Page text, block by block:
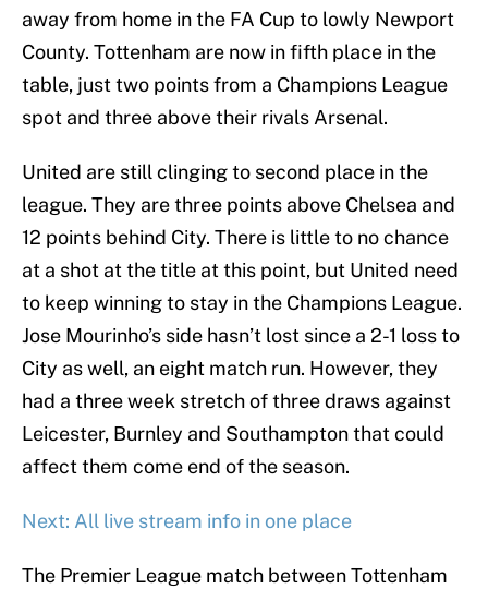
away from home in the FA Cup to lowly Newport
County. Tottenham are now in fifth place in the
table, just two points from a Champions League
spot and three above their rivals Arsenal.
United are still clinging to second place in the
league. They are three points above Chelsea and
12 points behind City. There is little to no chance
at a shot at the title at this point, but United need
to keep winning to stay in the Champions League.
Jose Mourinho’s side hasn’t lost since a 2-1 loss to
City as well, an eight match run. However, they
had a three week stretch of three draws against
Leicester, Burnley and Southampton that could
affect them come end of the season.
Next: All live stream info in one place
The Premier League match between Tottenham